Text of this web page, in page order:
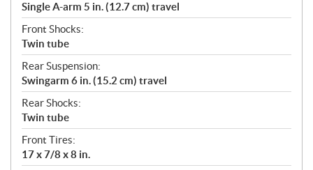
Single A-arm 5 in. (12.7 cm) travel
Front Shocks:
Twin tube
Rear Suspension:
Swingarm 6 in. (15.2 cm) travel
Rear Shocks:
Twin tube
Front Tires:
17 x 7/8 x 8 in.